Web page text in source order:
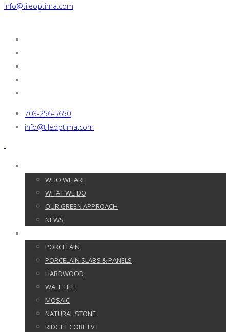
info@tileoptima.com
703-256-5650
info@tileoptima.com
WHO WE ARE
WHAT WE DO
OUR GREEN APPROACH
NEWS
PORCELAIN
PORCELAIN SLABS & PANELS
HARDWOOD
WALL TILE
MOSAIC
NATURAL STONE
RIDGET CORE LVT